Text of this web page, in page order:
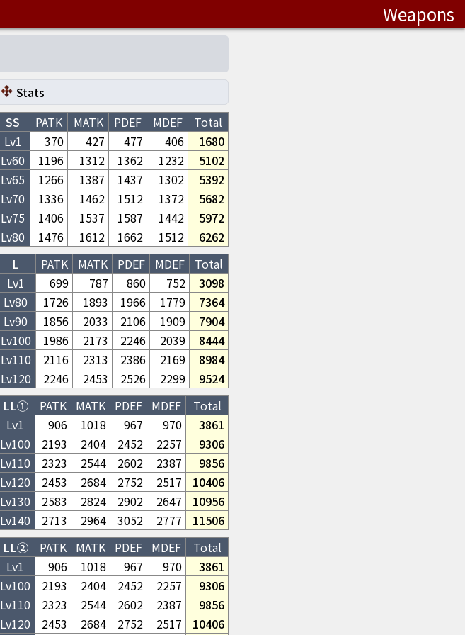
Weapons
Stats
SS
PATK MATK PDEF MDEF
Total
Lv1
370 427 477 406
1680
Lv60 1196 1312 1362 1232
5102
Lv65 1266 1387 1437 1302
5392
Lv70 1336 1462 1512 1372
5682
Lv75 1406 1537 1587 1442
5972
Lv80 1476 1612 1662 1512
6262
L
PATK MATK PDEF MDEF
Total
Lv1
699 787 860 752
3098
Lv80 1726 1893 1966 1779
7364
Lv90 1856 2033 2106 1909
7904
Lv100 1986 2173 2246 2039
8444
Lv110 2116 2313 2386 2169
8984
Lv120 2246 2453 2526 2299
9524
LL①
PATK MATK PDEF MDEF
Total
Lv1
906 1018 967 970
3861
Lv100 2193 2404 2452 2257
9306
Lv110 2323 2544 2602 2387
9856
Lv120 2453 2684 2752 2517
10406
Lv130 2583 2824 2902 2647
10956
Lv140 2713 2964 3052 2777
11506
LL②
PATK MATK PDEF MDEF
Total
Lv1
906 1018 967 970
3861
Lv100 2193 2404 2452 2257
9306
Lv110 2323 2544 2602 2387
9856
Lv120 2453 2684 2752 2517
10406